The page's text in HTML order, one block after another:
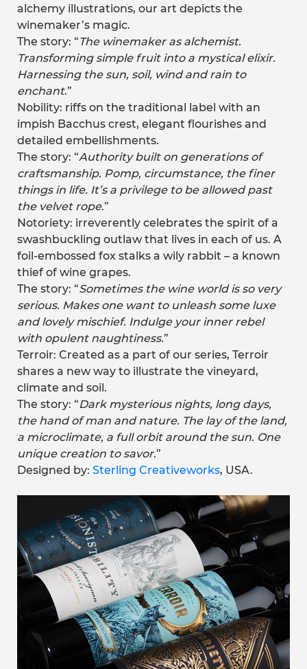
alchemy illustrations, our art depicts the
winemaker’s magic.
The story: “The winemaker as alchemist.
Transforming simple fruit into a mystical elixir.
Harnessing the sun, soil, wind and rain to
enchant.”
Nobility: riffs on the traditional label with an
impish Bacchus crest, elegant flourishes and
detailed embellishments.
The story: “Authority built on generations of
craftsmanship. Pomp, circumstance, the finer
things in life. It’s a privilege to be allowed past
the velvet rope.”
Notoriety: irreverently celebrates the spirit of a
swashbuckling outlaw that lives in each of us. A
foil-embossed fox stalks a wily rabbit – a known
thief of wine grapes.
The story: “Sometimes the wine world is so very
serious. Makes one want to unleash some luxe
and lovely mischief. Indulge your inner rebel
with opulent naughtiness.”
Terroir: Created as a part of our series, Terroir
shares a new way to illustrate the vineyard,
climate and soil.
The story: “Dark mysterious nights, long days,
the hand of man and nature. The lay of the land,
a microclimate, a full orbit around the sun. One
unique creation to savor.”
Designed by: Sterling Creativeworks, USA.